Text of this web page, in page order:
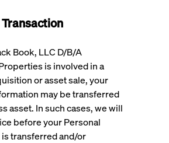
Book, LLC D/B/A
is involved in a
or asset sale, your
may be transferred
asset. In such cases, we will
before your Personal
transferred and/or